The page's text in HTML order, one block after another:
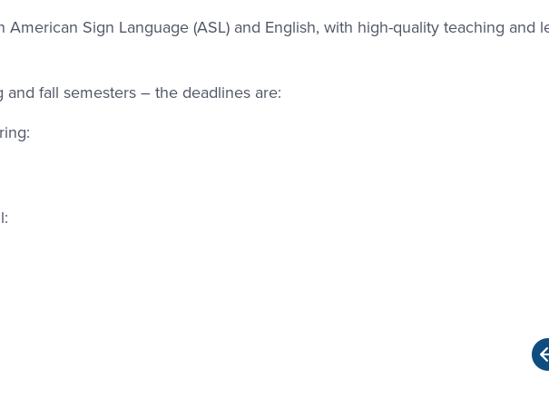
Sign Language (ASL) and English, with high-quality teaching and
fall semesters – the deadlines are: